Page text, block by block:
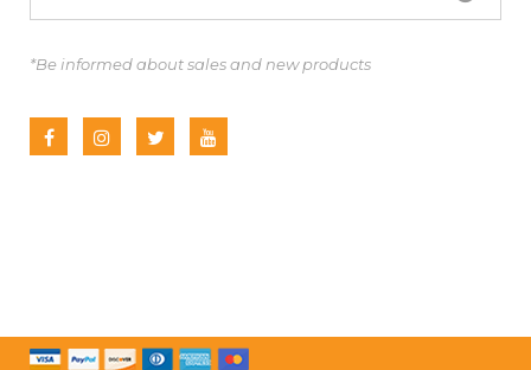
*Be informed about sales and new products